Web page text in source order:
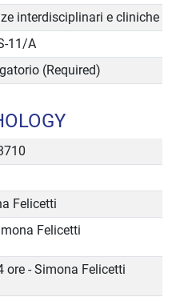
interdisciplinari e cliniche
11/A
(Required)
Felicetti
Felicetti
ore - Simona Felicetti